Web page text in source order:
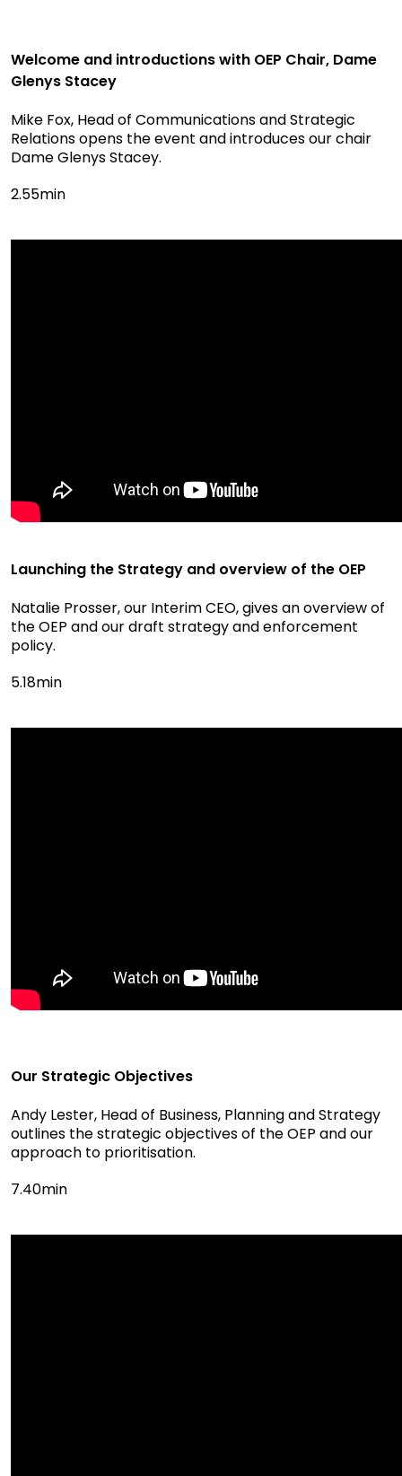
Welcome and introductions with OEP Chair, Dame
Glenys Stacey
Mike Fox, Head of Communications and Strategic
Relations opens the event and introduces our chair
Dame Glenys Stacey.
2.55min
Launching the Strategy and overview of the OEP
Natalie Prosser, our Interim CEO, gives an overview of
the OEP and our draft strategy and enforcement
policy.
5.18min
Our Strategic Objectives
Andy Lester, Head of Business, Planning and Strategy
outlines the strategic objectives of the OEP and our
approach to prioritisation.
7.40min